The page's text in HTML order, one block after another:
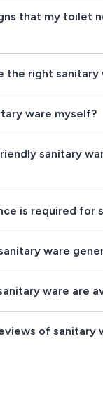
that my toilet
the right sanitary
ware myself?
sanitary
is required for
ware
ware are
of sanitary